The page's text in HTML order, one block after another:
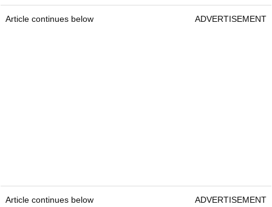
Article continues below ADVERTISEMENT
Article continues below ADVERTISEMENT